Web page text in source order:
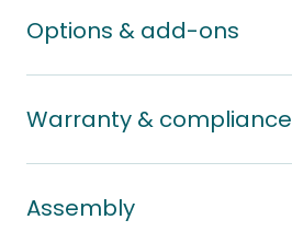
Options & add-ons
Warranty & compliance
Assembly